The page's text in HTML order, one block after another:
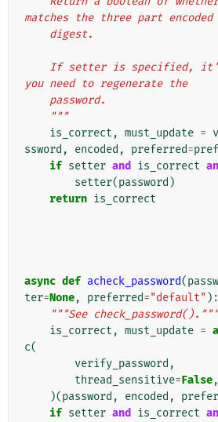
matches the three part encoded
    digest.
you need to regenerate the
    password.
    """
is_correct , must_update =
ssword , encoded , preferred=
if setter and is_correct
setter(password )
return is_correct
async def acheck_password(
ter=None, preferred="default" ):
"""See check_password()."""
is_correct , must_update =
c(
verify_password ,
thread_sensitive=False,
)(password , encoded ,
if setter and is_correct